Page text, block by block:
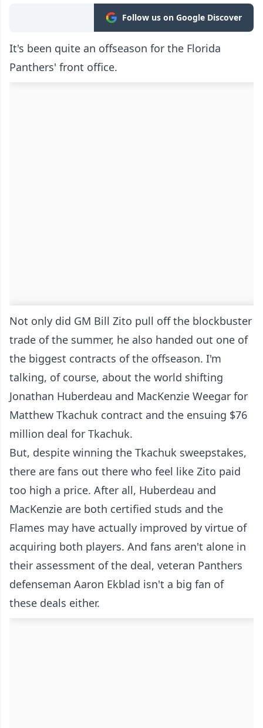
Follow us on Google Discover
It's been quite an offseason for the Florida
Panthers' front office.
Not only did GM Bill Zito pull off the blockbuster
trade of the summer, he also handed out one of
the biggest contracts of the offseason. I'm
talking, of course, about the world shifting
Jonathan Huberdeau and MacKenzie Weegar for
Matthew Tkachuk contract and the ensuing $76
million deal for Tkachuk.
But, despite winning the Tkachuk sweepstakes,
there are fans out there who feel like Zito paid
too high a price. After all, Huberdeau and
MacKenzie are both certified studs and the
Flames may have actually improved by virtue of
acquiring both players. And fans aren't alone in
their assessment of the deal, veteran Panthers
defenseman Aaron Ekblad isn't a big fan of
these deals either.